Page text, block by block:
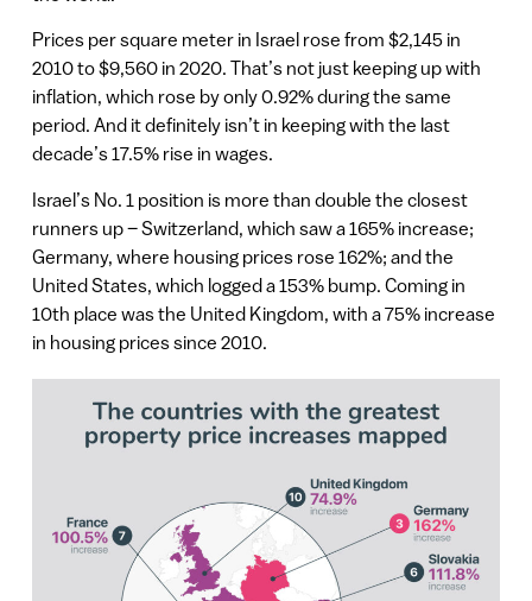
Prices per square meter in Israel rose from $2,145 in
2010 to $9,560 in 2020. That’s not just keeping up with
inflation, which rose by only 0.92% during the same
period. And it definitely isn’t in keeping with the last
decade’s 17.5% rise in wages.
Israel’s No. 1 position is more than double the closest
runners up – Switzerland, which saw a 165% increase;
Germany, where housing prices rose 162%; and the
United States, which logged a 153% bump. Coming in
10th place was the United Kingdom, with a 75% increase
in housing prices since 2010.